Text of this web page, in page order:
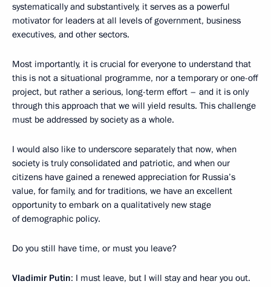
systematically and substantively, it serves as a powerful
motivator for leaders at all levels of government, business
executives, and other sectors.
Most importantly, it is crucial for everyone to understand that
this is not a situational programme, nor a temporary or one-off
project, but rather a serious, long-term effort – and it is only
through this approach that we will yield results. This challenge
must be addressed by society as a whole.
I would also like to underscore separately that now, when
society is truly consolidated and patriotic, and when our
citizens have gained a renewed appreciation for Russia’s
value, for family, and for traditions, we have an excellent
opportunity to embark on a qualitatively new stage
of demographic policy.
Do you still have time, or must you leave?
Vladimir Putin: I must leave, but I will stay and hear you out.